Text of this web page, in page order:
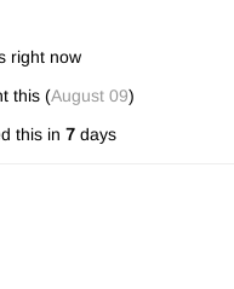
right now
this (August 09)
this in 7 days